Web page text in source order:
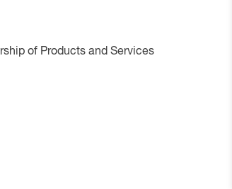
of Products and Services